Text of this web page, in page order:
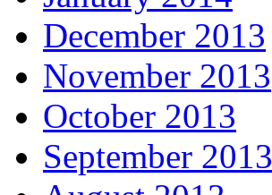
December 2013
November 2013
October 2013
September 2013